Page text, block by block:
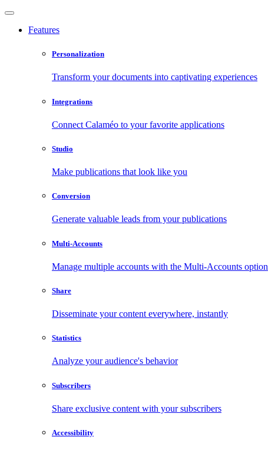
Features
Personalization
Transform your documents into captivating experiences
Integrations
Connect Calaméo to your favorite applications
Studio
Make publications that look like you
Conversion
Generate valuable leads from your publications
Multi-Accounts
Manage multiple accounts with the Multi-Accounts option
Share
Disseminate your content everywhere, instantly
Statistics
Analyze your audience's behavior
Subscribers
Share exclusive content with your subscribers
Accessibility